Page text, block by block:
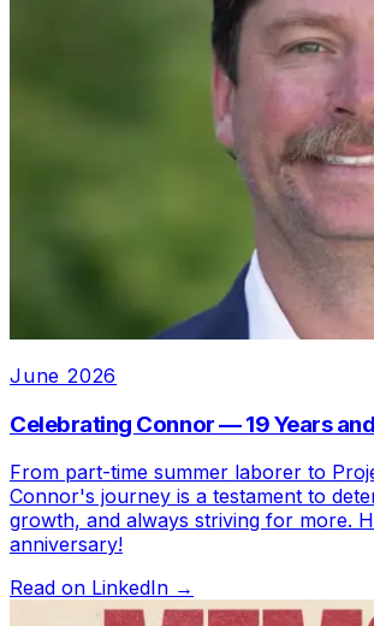
June 2026
Celebrating Connor — 19 Years
From part-time summer laborer to
Connor's journey is a testament to
growth, and always striving for more.
anniversary!
Read on LinkedIn →